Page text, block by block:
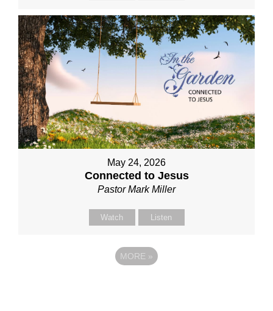
May 24, 2026
Connected to Jesus
Pastor Mark Miller
Watch Listen
MORE »